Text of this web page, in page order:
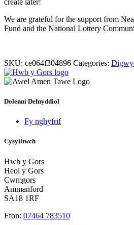
We are grateful for the support from
Fund and the National Lottery
SKU: ce064f304896 Categories:
Dolenni Defnyddiol
Fy nghyfrif
Cysylltwch
Hwb y Gors
Heol y Gors
Cwmgors
Ammanford
SA18 1RF
Ffon: 07464 783510